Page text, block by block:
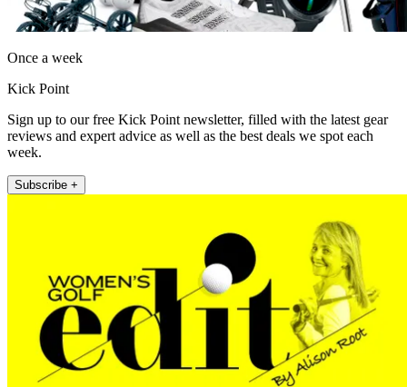
Once a week
Kick Point
Sign up to our free Kick Point newsletter, filled with the latest gear
reviews and expert advice as well as the best deals we spot each
week.
Subscribe +